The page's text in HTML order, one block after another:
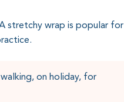
stretchy wrap is popular for
on holiday, for